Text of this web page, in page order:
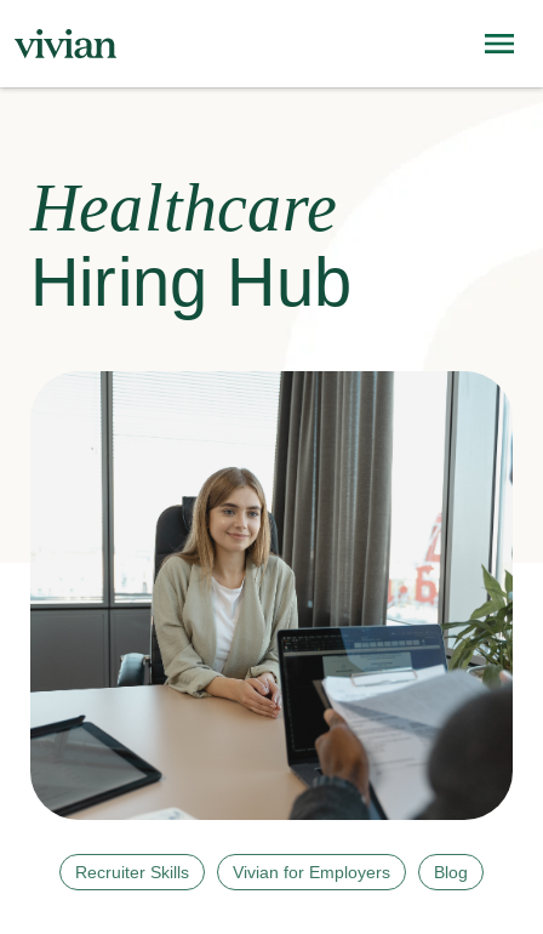
Healthcare
Hiring Hub
Recruiter Skills Vivian for Employers Blog